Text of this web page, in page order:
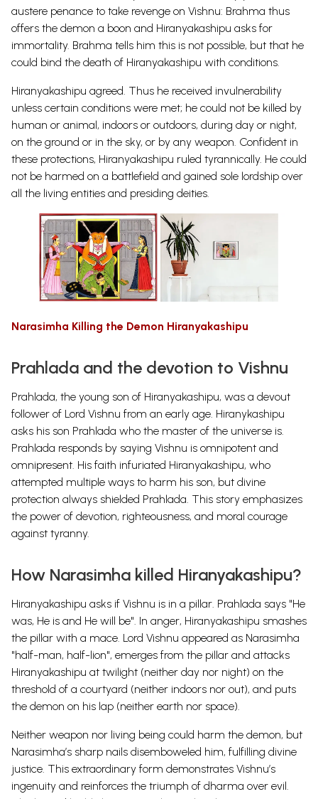
austere penance to take revenge on Vishnu: Brahma thus
offers the demon a boon and Hiranyakashipu asks for
immortality. Brahma tells him this is not possible, but that he
could bind the death of Hiranyakashipu with conditions.
Hiranyakashipu agreed. Thus he received invulnerability
unless certain conditions were met; he could not be killed by
human or animal, indoors or outdoors, during day or night,
on the ground or in the sky, or by any weapon. Confident in
these protections, Hiranyakashipu ruled tyrannically. He could
not be harmed on a battlefield and gained sole lordship over
all the living entities and presiding deities.
Narasimha Killing the Demon Hiranyakashipu
Prahlada and the devotion to Vishnu
Prahlada, the young son of Hiranyakashipu, was a devout
follower of Lord Vishnu from an early age. Hiranykashipu
asks his son Prahlada who the master of the universe is.
Prahlada responds by saying Vishnu is omnipotent and
omnipresent. His faith infuriated Hiranyakashipu, who
attempted multiple ways to harm his son, but divine
protection always shielded Prahlada. This story emphasizes
the power of devotion, righteousness, and moral courage
against tyranny.
How Narasimha killed Hiranyakashipu?
Hiranyakashipu asks if Vishnu is in a pillar. Prahlada says "He
was, He is and He will be". In anger, Hiranyakashipu smashes
the pillar with a mace. Lord Vishnu appeared as Narasimha
"half-man, half-lion", emerges from the pillar and attacks
Hiranyakashipu at twilight (neither day nor night) on the
threshold of a courtyard (neither indoors nor out), and puts
the demon on his lap (neither earth nor space).
Neither weapon nor living being could harm the demon, but
Narasimha’s sharp nails disemboweled him, fulfilling divine
justice. This extraordinary form demonstrates Vishnu’s
ingenuity and reinforces the triumph of dharma over evil.